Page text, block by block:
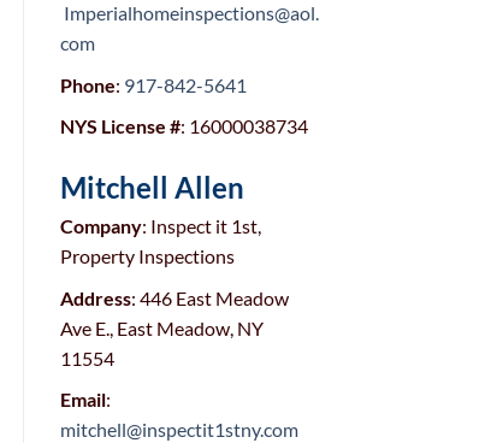
Imperialhomeinspections@aol.
com
Phone: 917-842-5641
NYS License #: 16000038734
Mitchell Allen
Company: Inspect it 1st,
Property Inspections
Address: 446 East Meadow
Ave E., East Meadow, NY
11554
Email:
mitchell@inspectit1stny.com